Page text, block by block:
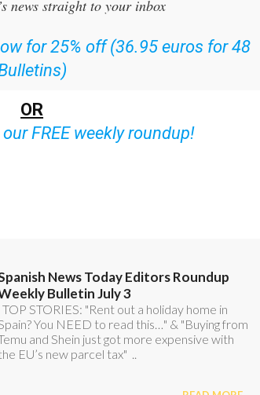
Today Editors Roundup Weekly Bulletin
news straight to your inbox
for 25% off (36.95 euros for 48
Bulletins)
OR